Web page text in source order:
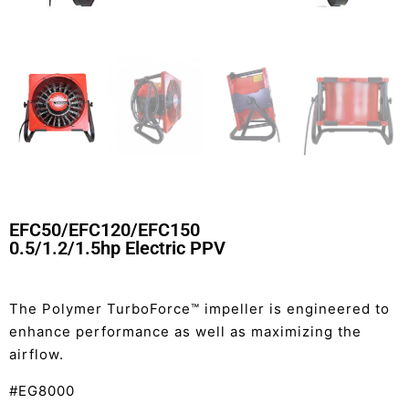
EFC50/EFC120/EFC150
0.5/1.2/1.5hp Electric PPV
The Polymer TurboForce™ impeller is engineered to
enhance performance as well as maximizing the
airflow.
#EG8000